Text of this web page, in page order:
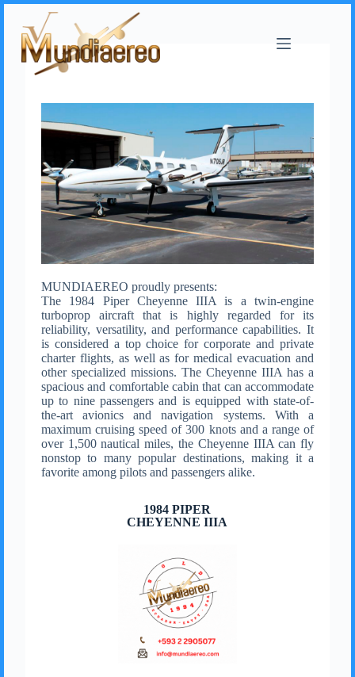
MUNDIAEREO proudly presents:
The 1984 Piper Cheyenne IIIA is a twin-engine
turboprop aircraft that is highly regarded for its
reliability, versatility, and performance capabilities. It
is considered a top choice for corporate and private
charter flights, as well as for medical evacuation and
other specialized missions. The Cheyenne IIIA has a
spacious and comfortable cabin that can accommodate
up to nine passengers and is equipped with state-of-
the-art avionics and navigation systems. With a
maximum cruising speed of 300 knots and a range of
over 1,500 nautical miles, the Cheyenne IIIA can fly
nonstop to many popular destinations, making it a
favorite among pilots and passengers alike.
1984 PIPER
CHEYENNE IIIA